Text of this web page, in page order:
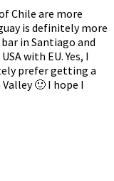
Chile are more
is definitely more
in Santiago and
with EU. Yes, I
prefer getting a
🙂 I hope I